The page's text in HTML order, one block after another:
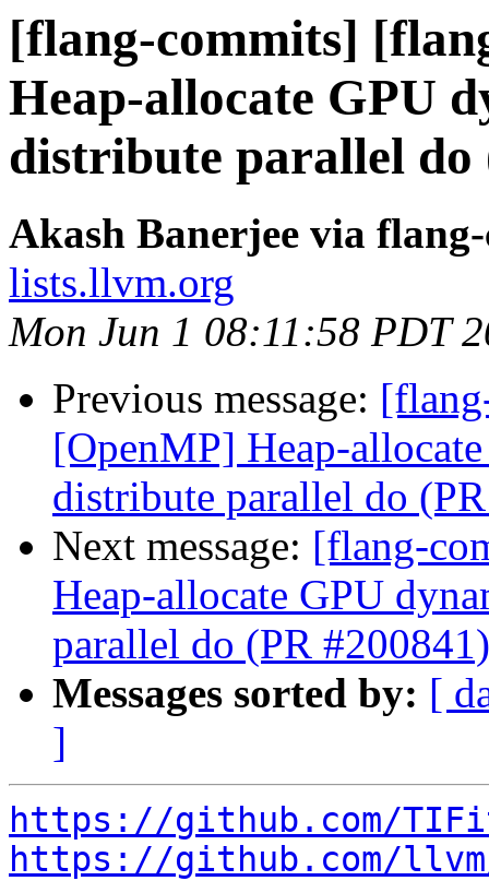
[flang-commits]
Heap-allocate GPU
distribute parallel do
Akash Banerjee via
lists.llvm.org
Mon Jun 1 08:11:58 PDT
Previous message:
[OpenMP] Heap-
distribute parallel do
Next message: [flang-
Heap-allocate GPU
parallel do (PR #200841)
Messages sorted by: [
]
https://github.com/
https://github.com/